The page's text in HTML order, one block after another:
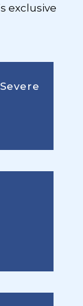
exclusive